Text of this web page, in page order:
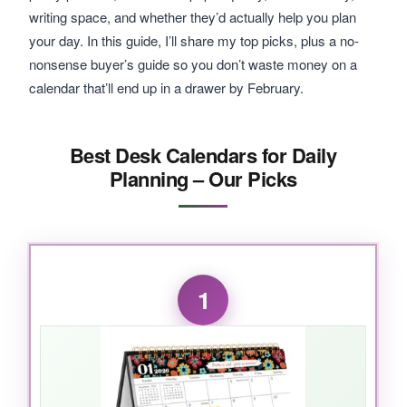
writing space, and whether they’d actually help you plan
your day. In this guide, I’ll share my top picks, plus a no-
nonsense buyer’s guide so you don’t waste money on a
calendar that’ll end up in a drawer by February.
Best Desk Calendars for Daily
Planning – Our Picks
1